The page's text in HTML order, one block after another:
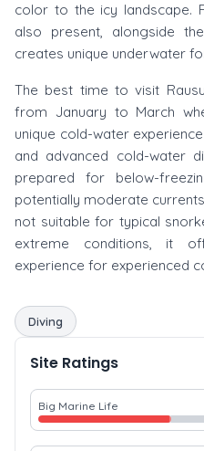
color to the icy landscape.
also present, alongside
creates unique underwater
The best time to visit
from January to March
unique cold-water
and advanced cold-water
prepared for below-
potentially moderate
not suitable for typical
extreme conditions, it
experience for experienced
Diving
Site Ratings
Big Marine Life